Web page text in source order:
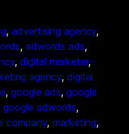
, advertising agency
, adwords ads
, digital marketer
agency, digital
, google ads, google
google adwords
company, marketing